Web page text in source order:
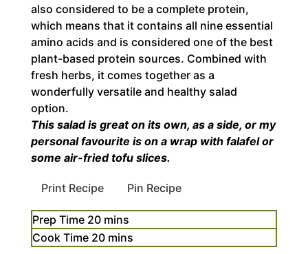
also considered to be a complete protein,
which means that it contains all nine essential
amino acids and is considered one of the best
plant-based protein sources. Combined with
fresh herbs, it comes together as a
wonderfully versatile and healthy salad
option.
This salad is great on its own, as a side, or my
personal favourite is on a wrap with falafel or
some air-fried tofu slices.
Print Recipe Pin Recipe
Prep Time 20minutes
mins
Cook Time 20minutes
mins